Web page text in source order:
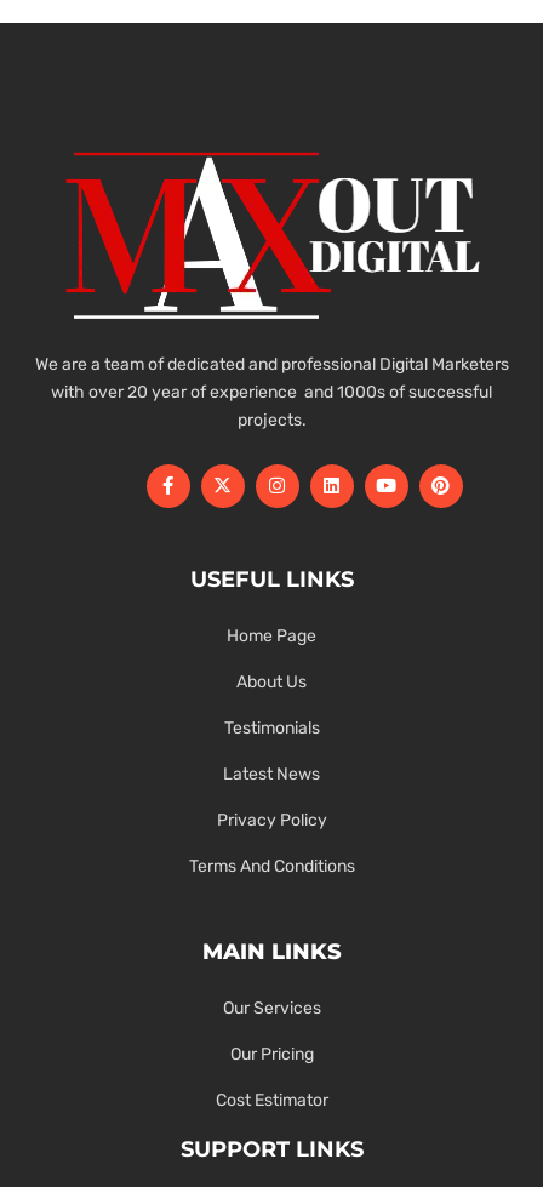
We are a team of dedicated and professional Digital Marketers
with over 20 year of experience and 1000s of successful
projects.
USEFUL LINKS
Home Page
About Us
Testimonials
Latest News
Privacy Policy
Terms And Conditions
MAIN LINKS
Our Services
Our Pricing
Cost Estimator
SUPPORT LINKS